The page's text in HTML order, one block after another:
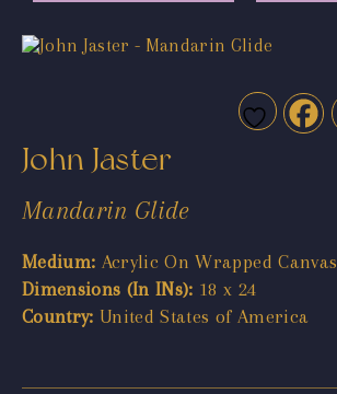
John Jaster
Mandarin Glide
Medium: Acrylic On Wrapped Canvas
Dimensions (In INs): 18 x 24
Country: United States of America